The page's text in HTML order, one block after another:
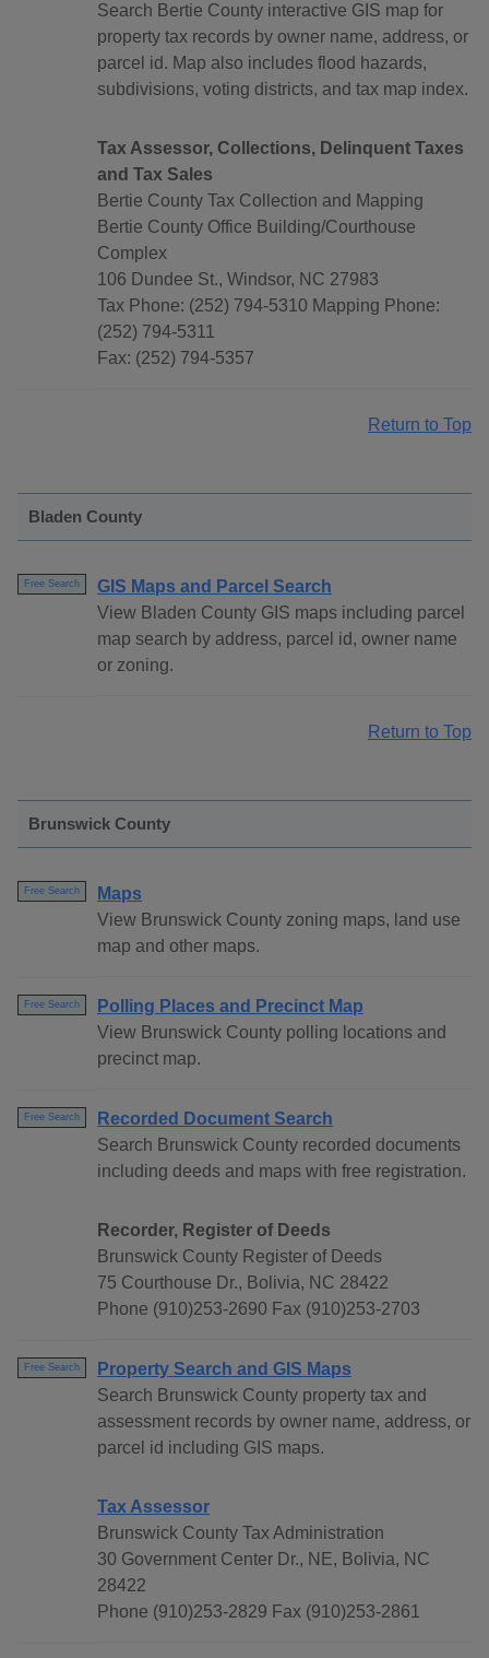
Search Bertie County interactive GIS map for
property tax records by owner name, address, or
parcel id. Map also includes flood hazards,
subdivisions, voting districts, and tax map index.
Tax Assessor, Collections, Delinquent Taxes
and Tax Sales
Bertie County Tax Collection and Mapping
Bertie County Office Building/Courthouse
Complex
106 Dundee St., Windsor, NC 27983
Tax Phone: (252) 794-5310 Mapping Phone:
(252) 794-5311
Fax: (252) 794-5357
Return to Top
Bladen County
Free Search
GIS Maps and Parcel Search
View Bladen County GIS maps including parcel
map search by address, parcel id, owner name
or zoning.
Return to Top
Brunswick County
Free Search
Maps
View Brunswick County zoning maps, land use
map and other maps.
Free Search
Polling Places and Precinct Map
View Brunswick County polling locations and
precinct map.
Free Search
Recorded Document Search
Search Brunswick County recorded documents
including deeds and maps with free registration.
Recorder, Register of Deeds
Brunswick County Register of Deeds
75 Courthouse Dr., Bolivia, NC 28422
Phone (910)253-2690 Fax (910)253-2703
Free Search
Property Search and GIS Maps
Search Brunswick County property tax and
assessment records by owner name, address, or
parcel id including GIS maps.
Tax Assessor
Brunswick County Tax Administration
30 Government Center Dr., NE, Bolivia, NC
28422
Phone (910)253-2829 Fax (910)253-2861